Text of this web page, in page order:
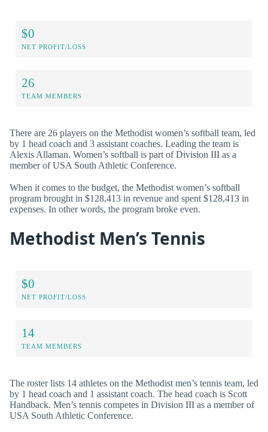
$0
NET PROFIT/LOSS
26
TEAM MEMBERS
There are 26 players on the Methodist women’s softball team, led
by 1 head coach and 3 assistant coaches. Leading the team is
Alexis Allaman. Women’s softball is part of Division III as a
member of USA South Athletic Conference.
When it comes to the budget, the Methodist women’s softball
program brought in $128,413 in revenue and spent $128,413 in
expenses. In other words, the program broke even.
Methodist Men’s Tennis
$0
NET PROFIT/LOSS
14
TEAM MEMBERS
The roster lists 14 athletes on the Methodist men’s tennis team, led
by 1 head coach and 1 assistant coach. The head coach is Scott
Handback. Men’s tennis competes in Division III as a member of
USA South Athletic Conference.